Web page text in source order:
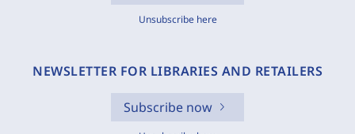
Unsubscribe here
NEWSLETTER FOR LIBRARIES AND RETAILERS
Subscribe now